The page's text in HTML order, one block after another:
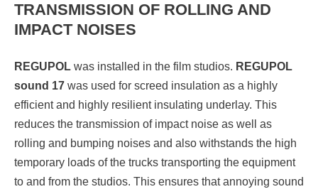
TRANSMISSION OF ROLLING AND
IMPACT NOISES
REGUPOL was installed in the film studios. REGUPOL
sound 17 was used for screed insulation as a highly
efficient and highly resilient insulating underlay. This
reduces the transmission of impact noise as well as
rolling and bumping noises and also withstands the high
temporary loads of the trucks transporting the equipment
to and from the studios. This ensures that annoying sound